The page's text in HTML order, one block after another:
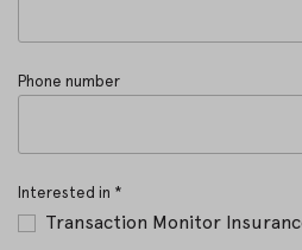
Phone number
Interested in *
Transaction Monitor